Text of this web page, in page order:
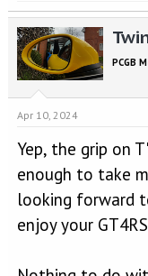
PCGB
Apr 10, 2024
Yep, the grip on
enough to take
looking forward
enjoy your